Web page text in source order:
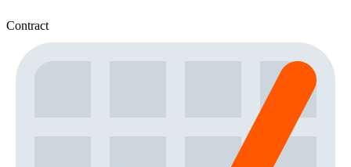
Contract